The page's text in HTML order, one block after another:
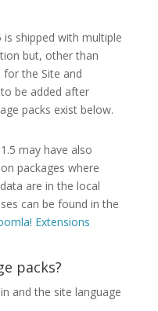
is shipped with multiple
but, other than
for the Site and
be added after
packs exist below.
may have also
packages where
are in the local
can be found in the
Extensions
packs?
and the site language